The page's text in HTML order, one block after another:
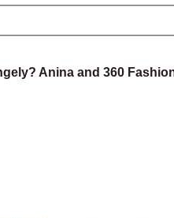
Anina and 360